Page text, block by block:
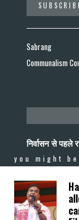
Sabrang
Communalism
निर्वासन से पहले
Nationality
Madhya
join the
Fetters on
you might